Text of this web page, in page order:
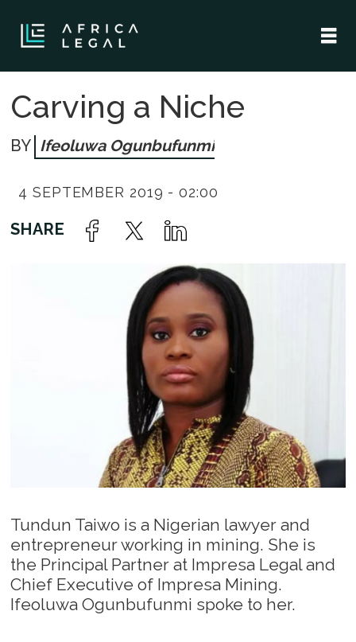
Carving a Niche
Ifeoluwa Ogunbufunmi
4 SEPTEMBER 2019 - 02:00
Tundun Taiwo is a Nigerian lawyer and
entrepreneur working in mining. She is
the Principal Partner at Impresa Legal and
Chief Executive of Impresa Mining.
Ifeoluwa Ogunbufunmi spoke to her.